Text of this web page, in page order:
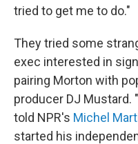
tried to get me to do."
They tried some
exec interested in
pairing Morton with
producer DJ Mustard.
told NPR's Michel
started his